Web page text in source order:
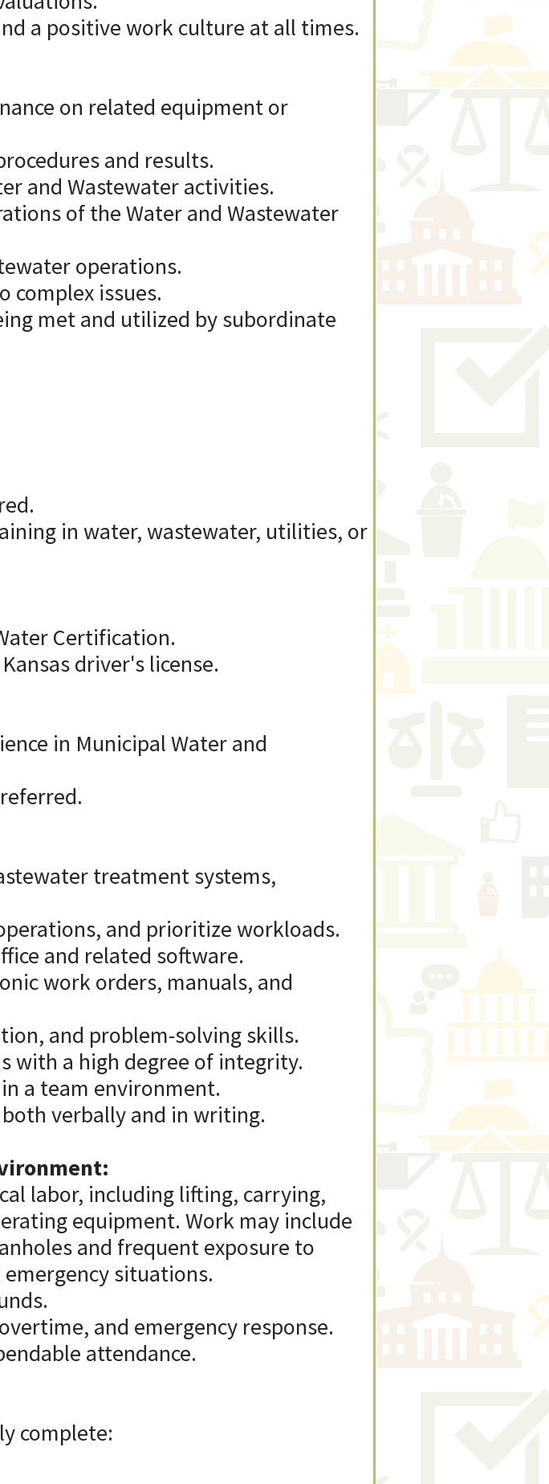
a positive work culture at all times.
on related equipment or
and results.
and Wastewater activities.
of the Water and Wastewater
operations.
complex issues.
met and utilized by subordinate
in water, wastewater, utilities, or
Certification.
driver's license.
in Municipal Water and
treatment systems,
and prioritize workloads.
and related software.
work orders, manuals, and
and problem-solving skills.
with a high degree of integrity.
a team environment.
verbally and in writing.
labor, including lifting, carrying,
equipment. Work may include
and frequent exposure to
situations.
and emergency response.
attendance.
complete: